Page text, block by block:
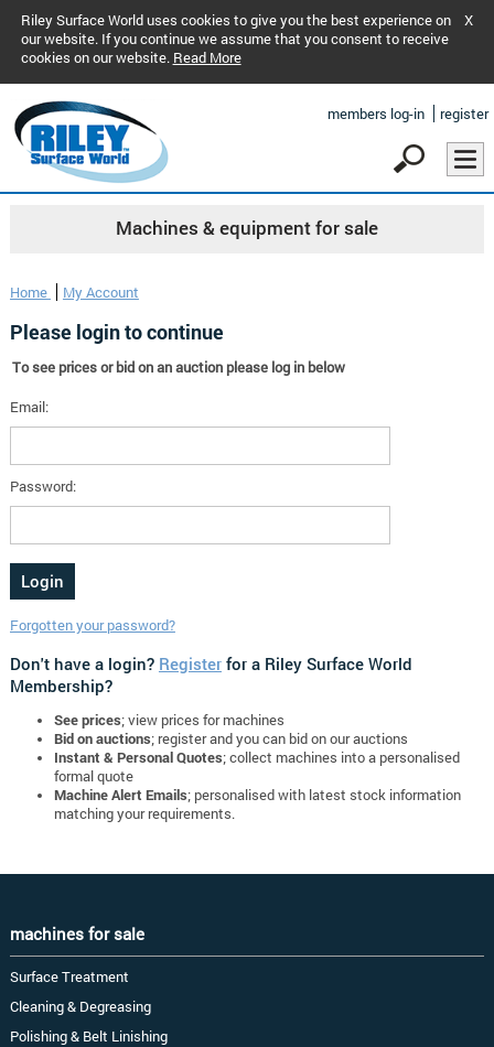
Riley Surface World uses cookies to give you the best experience on
our website. If you continue we assume that you consent to receive
cookies on our website. Read More
X
members log-in register
Machines & equipment for sale
Home My Account
Please login to continue
To see prices or bid on an auction please log in below
Email:
Password:
Forgotten your password?
Don't have a login? Registerfor a Riley Surface World
Membership?
See prices; view prices for machines
Bid on auctions; register and you can bid on our auctions
Instant & Personal Quotes; collect machines into a personalised
formal quote
Machine Alert Emails; personalised with latest stock information
matching your requirements.
machines for sale
Surface Treatment
Cleaning & Degreasing
Polishing & Belt Linishing